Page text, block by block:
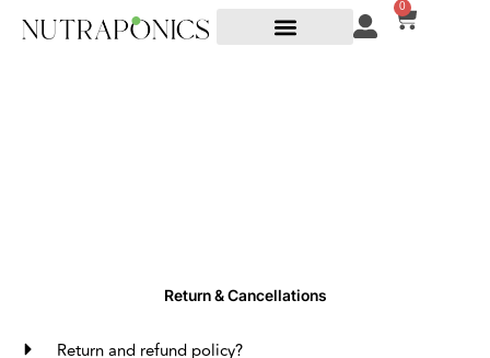
0
Return & Cancellations
Return and refund policy?